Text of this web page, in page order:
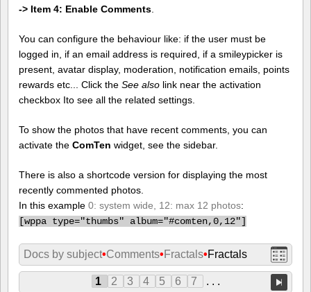
-> Item 4: Enable Comments
You can configure the behaviour like: if the user must be
logged in, if an email address is required, if a smileypicker is
present, avatar display, moderation, notification emails, points
rewards etc... Click the See also link near the activation
checkbox Ito see all the related settings.
To show the photos that have recent comments, you can
activate the ComTen widget, see the sidebar.
There is also a shortcode version for displaying the most
recently commented photos.
In this example 0: system wide, 12: max 12 photos:
[wppa type="thumbs" album="#comten,0,12"]
Docs by subject•Comments• Fractals•Fractals
1 2 3 4 5 6 7 . . .